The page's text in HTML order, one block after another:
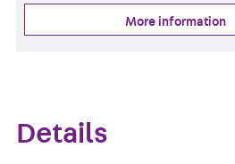
More information
Details